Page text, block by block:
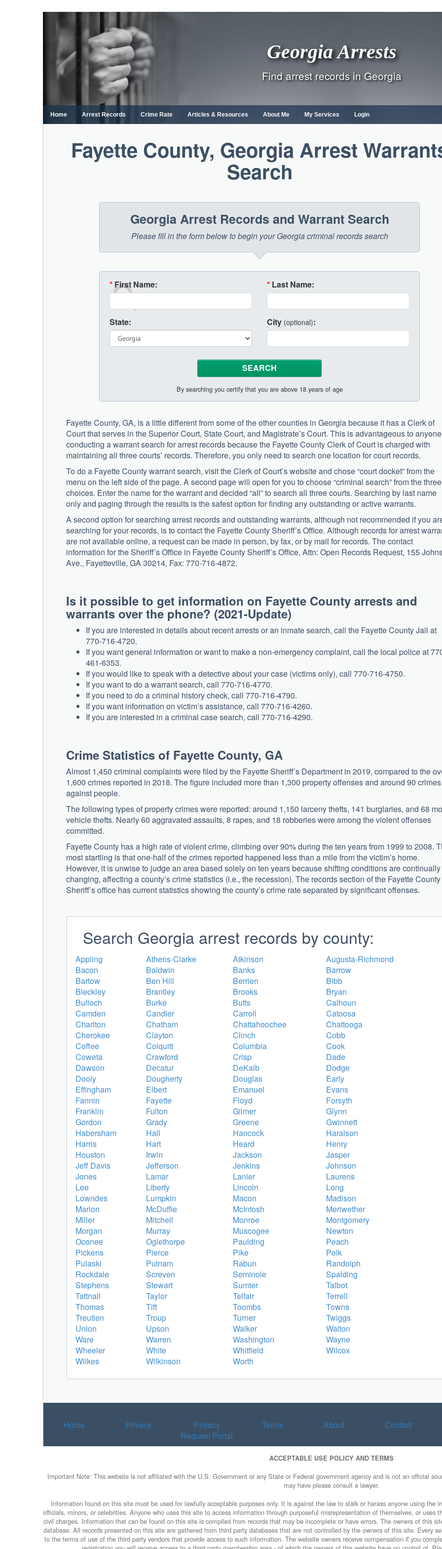
content
Georgia Arrests
Find arrest records in Georgia
Home Arrest Records Crime Rate Articles & Resources About Me My Services Login
Fayette County, Georgia Arrest
Search
Georgia Arrest Records and Warrant Search
Please fill in the form below to begin your Georgia criminal records search
* First Name: * Last Name:
State: City (optional):
By searching you certify that you are above 18 years of age
Fayette County, GA, is a little different from some of the other counties in Georgia because it has a Clerk of
Court that serves in the Superior Court, State Court, and Magistrate’s Court. This is advantageous to anyone
conducting a warrant search for arrest records because the Fayette County Clerk of Court is charged with
maintaining all three courts’ records. Therefore, you only need to search one location for court records.
To do a Fayette County warrant search, visit the Clerk of Court’s website and chose “court docket” from the
menu on the left side of the page. A second page will open for you to choose “criminal search” from the three
choices. Enter the name for the warrant and decided “all” to search all three courts. Searching by last name
only and paging through the results is the safest option for finding any outstanding or active warrants.
A second option for searching arrest records and outstanding warrants, although not recommended if you
searching for your records, is to contact the Fayette County Sheriff’s Office. Although records for arrest
are not available online, a request can be made in person, by fax, or by mail for records. The contact
information for the Sheriff’s Office in Fayette County Sheriff’s Office, Attn: Open Records Request, 155
Ave., Fayetteville, GA 30214, Fax: 770-716-4872.
Is it possible to get information on Fayette County arrests and
warrants over the phone? (2021-Update)
If you are interested in details about recent arrests or an inmate search, call the Fayette County Jail at
770-716-4720.
If you want general information or want to make a non-emergency complaint, call the local police at
461-6353.
If you would like to speak with a detective about your case (victims only), call 770-716-4750.
If you want to do a warrant search, call 770-716-4770.
If you need to do a criminal history check, call 770-716-4790.
If you want information on victim’s assistance, call 770-716-4260.
If you are interested in a criminal case search, call 770-716-4290.
Crime Statistics of Fayette County, GA
Almost 1,450 criminal complaints were filed by the Fayette Sheriff’s Department in 2019, compared to the
1,600 crimes reported in 2018. The figure included more than 1,300 property offenses and around 90 crimes
against people.
The following types of property crimes were reported: around 1,150 larceny thefts, 141 burglaries, and 68
vehicle thefts. Nearly 60 aggravated assaults, 8 rapes, and 18 robberies were among the violent offenses
committed.
Fayette County has a high rate of violent crime, climbing over 90% during the ten years from 1999 to 2008.
most startling is that one-half of the crimes reported happened less than a mile from the victim’s home.
However, it is unwise to judge an area based solely on ten years because shifting conditions are continually
changing, affecting a county’s crime statistics (i.e., the recession). The records section of the Fayette County
Sheriff’s office has current statistics showing the county’s crime rate separated by significant offenses.
Search Georgia arrest records by county:
Appling Athens-Clarke Atkinson
Augusta-Richmond
Bacon
Baldwin Banks
Barrow
Bartow
Ben Hill Berrien
Bibb
Bleckley
Brantley Brooks
Bryan
Bulloch
Burke Butts
Calhoun
Camden
Candler Carroll
Catoosa
Charlton
Chatham Chattahoochee
Chattooga
Cherokee
Clayton Clinch
Cobb
Coffee
Colquitt Columbia
Cook
Coweta
Crawford Crisp
Dade
Dawson
Decatur DeKalb
Dodge
Dooly
Dougherty Douglas
Early
Effingham
Elbert Emanuel
Evans
Fannin
Fayette Floyd
Forsyth
Franklin
Fulton Gilmer
Glynn
Gordon
Grady Greene
Gwinnett
Habersham
Hall Hancock
Haralson
Harris
Hart Heard
Henry
Houston
Irwin Jackson
Jasper
Jeff Davis
Jefferson Jenkins
Johnson
Jones
Lamar Lanier
Laurens
Lee
Liberty Lincoln
Long
Lowndes
Lumpkin Macon
Madison
Marion
McDuffie McIntosh
Meriwether
Miller
Mitchell Monroe
Montgomery
Morgan
Murray Muscogee
Newton
Oconee
Oglethorpe Paulding
Peach
Pickens
Pierce Pike
Polk
Pulaski
Putnam Rabun
Randolph
Rockdale
Screven Seminole
Spalding
Stephens
Stewart Sumter
Talbot
Tattnall
Taylor Telfair
Terrell
Thomas
Tift Toombs
Towns
Treutlen
Troup Turner
Twiggs
Union
Upson Walker
Walton
Ware
Warren Washington
Wayne
Wheeler
White Whitfield
Wilcox
Wilkes
Wilkinson Worth
Home Privacy
Privacy
Request Portal
Terms About Contact
ACCEPTABLE USE POLICY AND TERMS
Important Note: This website is not affiliated with the U.S. Government or any State or Federal government agency and is not an official
may have please consult a lawyer.
Information found on this site must be used for lawfully acceptable purposes only. It is against the law to stalk or harass anyone using the
officials, minors, or celebrities. Anyone who uses this site to access information through purposeful misrepresentation of themselves, or
civil charges. Information that can be found on this site is compiled from records that may be incomplete or have errors. The owners of this
database. All records presented on this site are gathered from third party databases that are not controlled by the owners of this site. Every
to the terms of use of the third party vendors that provide access to such information. The website owners receive compensation if you